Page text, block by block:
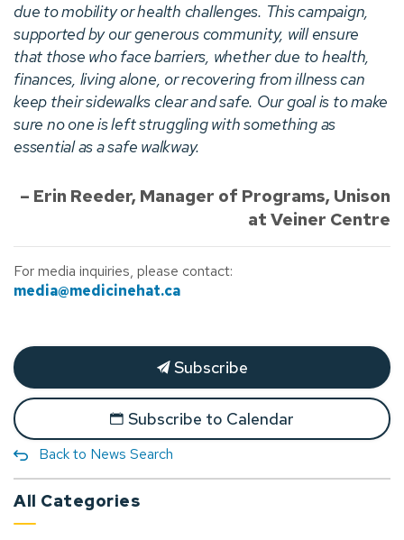
due to mobility or health challenges. This campaign,
supported by our generous community, will ensure
that those who face barriers, whether due to health,
finances, living alone, or recovering from illness can
keep their sidewalks clear and safe. Our goal is to make
sure no one is left struggling with something as
essential as a safe walkway.
– Erin Reeder, Manager of Programs, Unison
at Veiner Centre
For media inquiries, please contact:
media@medicinehat.ca
Subscribe
Subscribe to Calendar
Back to News Search
All Categories